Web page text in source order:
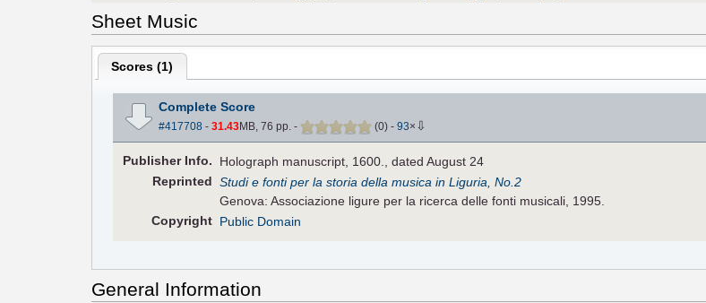
Sheet Music
Scores (1)
Complete Score
#417708 - 31.43MB, 76 pp. - (0) - 93× ⇩
PublisherInfo.
Holograph manuscript, 1600., dated August 24
Reprinted Studi e fonti per la storia della musica in Liguria, No.2
Genova: Associazione ligure per la ricerca delle fonti musicali, 1995.
Copyright Public Domain
General Information